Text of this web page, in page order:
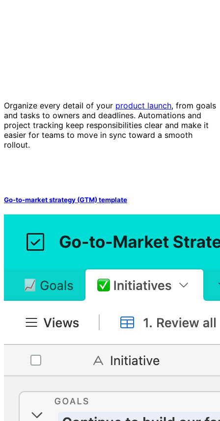
Organize every detail of your product launch, from goals
and tasks to owners and deadlines. Automations and
project tracking keep responsibilities clear and make it
easier for teams to move in sync toward a smooth
rollout.
Go-to-market strategy (GTM) template